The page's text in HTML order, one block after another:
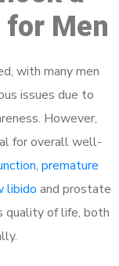
for Men
with many men
issues due to
However,
for overall well-
, premature
libido and prostate
quality of life, both